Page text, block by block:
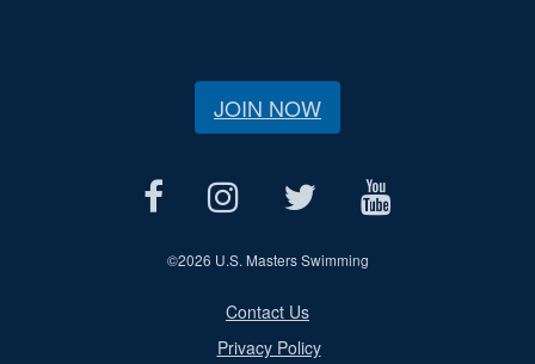
JOIN NOW
©2026 U.S. Masters Swimming
Contact Us
Privacy Policy